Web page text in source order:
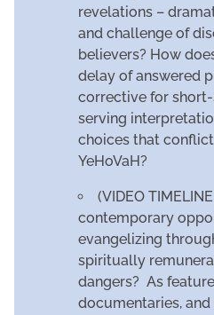
revelations –
and challenge of
believers? How
delay of answered
corrective for
serving
choices that
YeHoVaH?
(VIDEO
contemporary
evangelizing
spiritually
dangers? As
documentaries,